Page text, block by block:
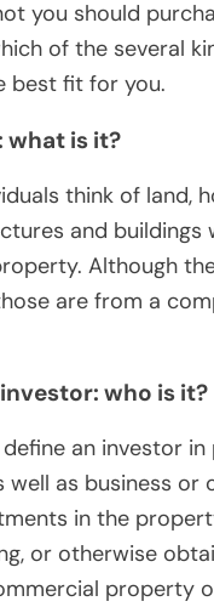
you should
of the several
best fit for you.
what is it?
think of land,
and buildings
Although
are from a
who is it?
an investor
well as business
in the
or otherwise
property